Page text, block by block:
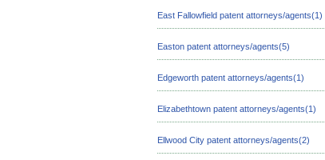
East Fallowfield patent attorneys/agents(1)
Easton patent attorneys/agents(5)
Edgeworth patent attorneys/agents(1)
Elizabethtown patent attorneys/agents(1)
Ellwood City patent attorneys/agents(2)